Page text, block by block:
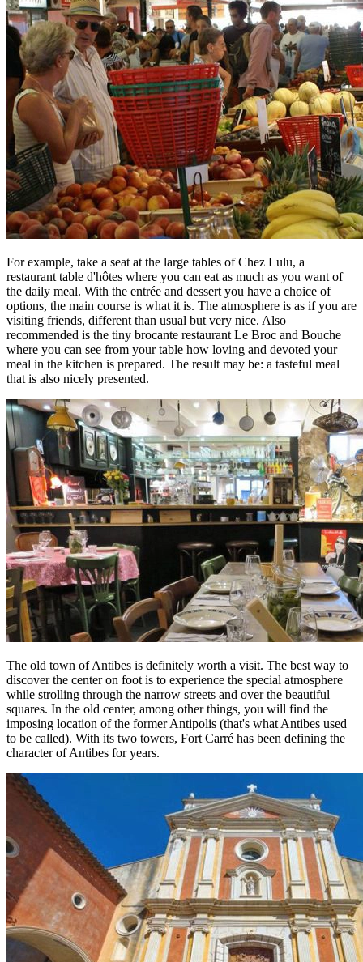
For example, take a seat at the large tables of Chez Lulu, a
restaurant table d'hôtes where you can eat as much as you want of
the daily meal. With the entrée and dessert you have a choice of
options, the main course is what it is. The atmosphere is as if you are
visiting friends, different than usual but very nice. Also
recommended is the tiny brocante restaurant Le Broc and Bouche
where you can see from your table how loving and devoted your
meal in the kitchen is prepared. The result may be: a tasteful meal
that is also nicely presented.
The old town of Antibes is definitely worth a visit. The best way to
discover the center on foot is to experience the special atmosphere
while strolling through the narrow streets and over the beautiful
squares. In the old center, among other things, you will find the
imposing location of the former Antipolis (that's what Antibes used
to be called). With its two towers, Fort Carré has been defining the
character of Antibes for years.